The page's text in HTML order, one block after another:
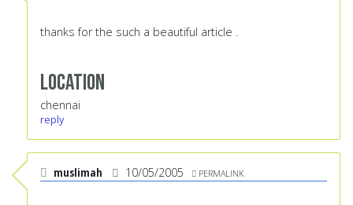
thanks for the such a beautiful article .
Location
chennai
reply
muslimah 10/05/2005 PERMALINK